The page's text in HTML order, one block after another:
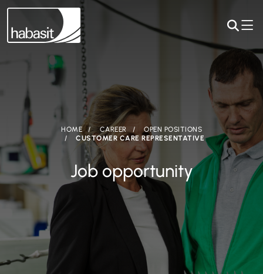
HOME CAREER
OPEN POSITIONS
CUSTOMER CARE REPRESENTATIVE
Job opportunity